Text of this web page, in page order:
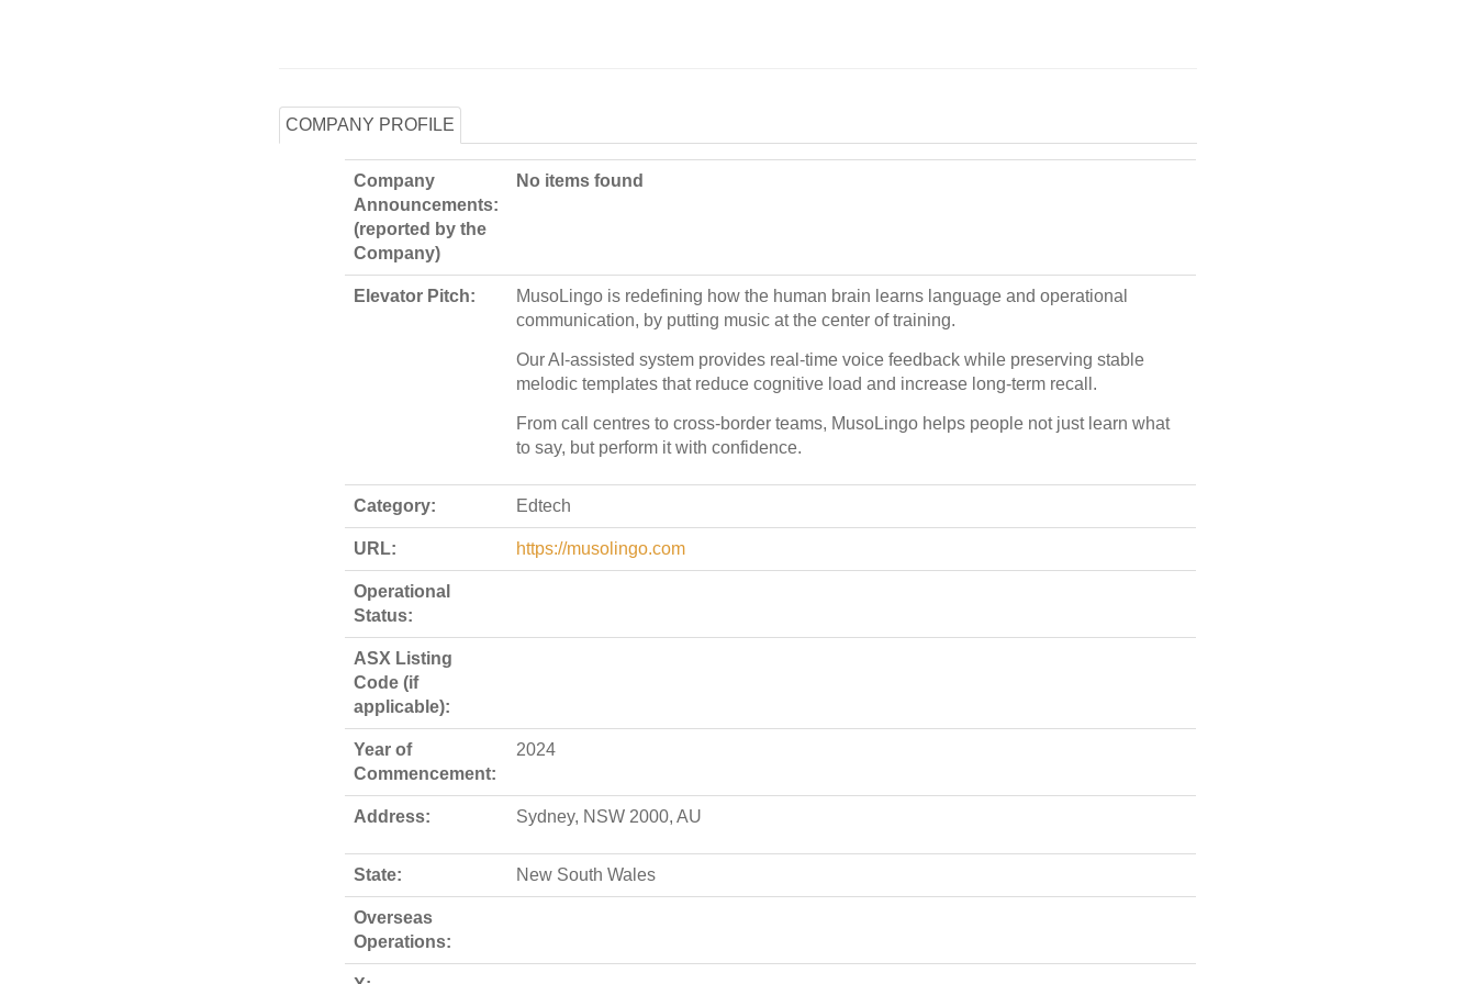
COMPANY PROFILE
Company
Announcements:
(reported by the
Company)
No items found
Elevator Pitch:
MusoLingo is redefining how the human brain learns language and operational
communication, by putting music at the center of training.
Our AI-assisted system provides real-time voice feedback while preserving stable
melodic templates that reduce cognitive load and increase long-term recall.
From call centres to cross-border teams, MusoLingo helps people not just learn what
to say, but perform it with confidence.
Category: Edtech
URL: https://musolingo.com
Operational
Status:
ASX Listing
Code (if
applicable):
Year of
Commencement:
2024
Address: Sydney, NSW 2000, AU
State: New South Wales
Overseas
Operations: